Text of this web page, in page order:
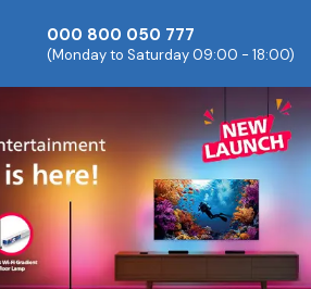
000 800 050 777
(Monday to Saturday 09:00 - 18:00)